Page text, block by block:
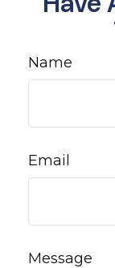
Name
Email
Message